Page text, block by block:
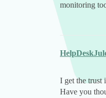
monitoring
I get the trust
Have you